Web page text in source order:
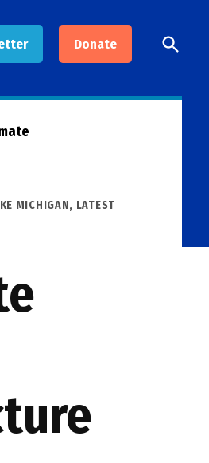
Donate
Open
Search
MICHIGAN, LATEST